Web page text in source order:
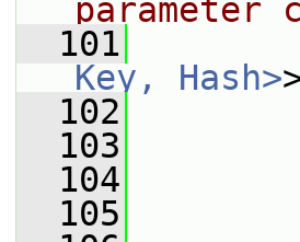
parameter
  101
Key, Hash>
  102
  103
  104
  105